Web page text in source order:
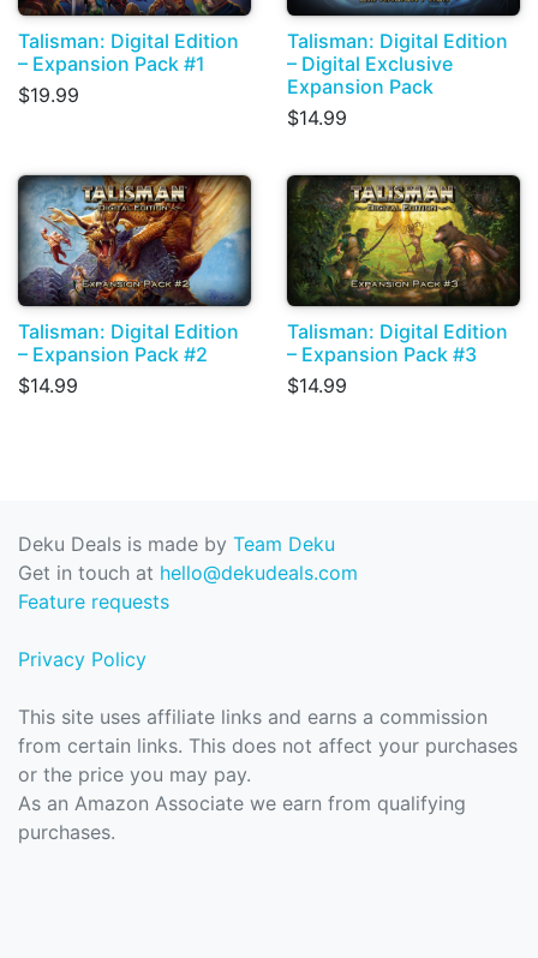
Talisman: Digital Edition
– Expansion Pack #1
$19.99
Talisman: Digital Edition
– Digital Exclusive
Expansion Pack
$14.99
Talisman: Digital Edition
– Expansion Pack #2
$14.99
Talisman: Digital Edition
– Expansion Pack #3
$14.99
Deku Deals is made by Team Deku
Get in touch at hello@dekudeals.com
Feature requests
Privacy Policy
This site uses affiliate links and earns a commission
from certain links. This does not affect your purchases
or the price you may pay.
As an Amazon Associate we earn from qualifying
purchases.